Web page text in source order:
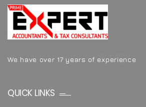
We have over 17 years of experience
QUICK LINKS